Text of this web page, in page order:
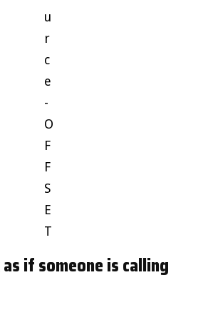
u
r
c
e
-
O
F
F
S
E
T
if someone is calling